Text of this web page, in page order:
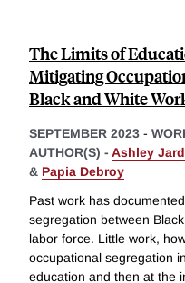
The Limits of
Mitigating
Black and White
SEPTEMBER 2023 -
AUTHOR(S) - Ashley
& Papia Debroy
Past work has
segregation between
labor force. Little work,
occupational segregation
education and then at the